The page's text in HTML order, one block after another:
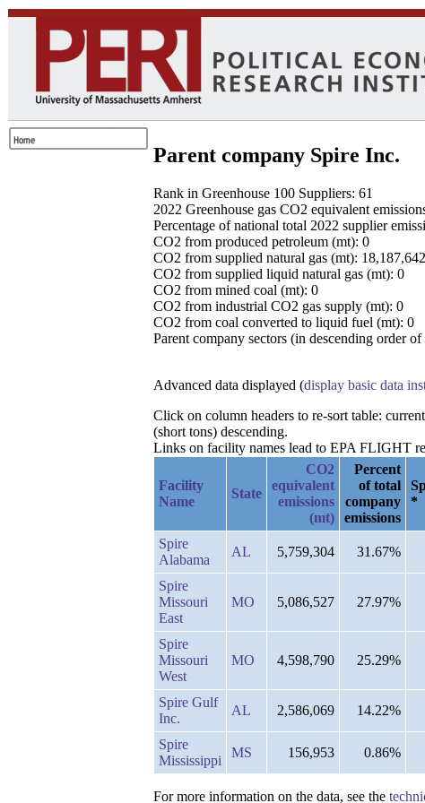
Parent company Spire Inc.
Rank in Greenhouse 100 Suppliers: 61
2022 Greenhouse gas CO2 equivalent
Percentage of national total 2022 supplier
CO2 from produced petroleum (mt): 0
CO2 from supplied natural gas (mt): 18,187,642
CO2 from supplied liquid natural gas (mt): 0
CO2 from mined coal (mt): 0
CO2 from industrial CO2 gas supply (mt): 0
CO2 from coal converted to liquid fuel (mt): 0
Parent company sectors (in descending order
Advanced data displayed (display basic data
Click on column headers to re-sort table:
(short tons) descending.
Links on facility names lead to EPA FLIGHT
Facility
Name
State
CO2
equivalent
emissions
(mt)
Percent
of total
company
emissions
*
Spire
Alabama
AL 5,759,304 31.67%
Spire
Missouri
East
MO 5,086,527 27.97%
Spire
Missouri
West
MO 4,598,790 25.29%
Spire Gulf
Inc.
AL 2,586,069 14.22%
Spire
Mississippi
MS 156,953 0.86%
For more information on the data, see the